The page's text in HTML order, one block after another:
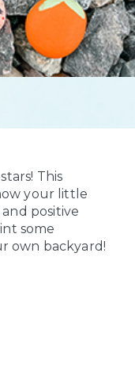
This
your little
positive
some
own backyard!